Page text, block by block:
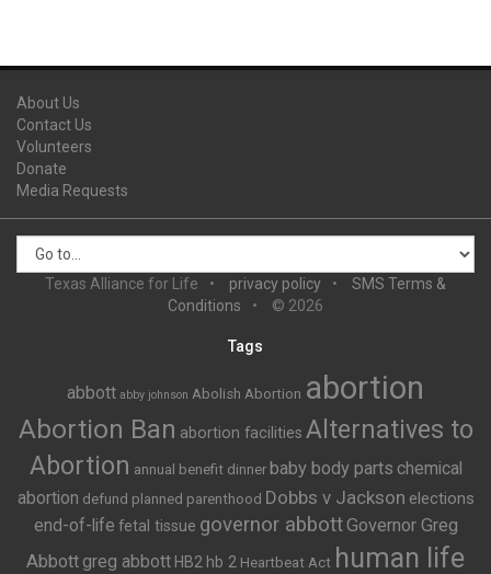
About Us
Contact Us
Volunteers
Donate
Media Requests
Texas Alliance for Life privacy policy
SMS Terms &
Conditions
© 2026
Tags
abbott abby johnson Abolish Abortion abortion
Abortion Ban abortion facilities Alternatives to
Abortion annual benefit dinner baby body parts chemical
abortion defund planned parenthood Dobbs v Jackson elections
end-of-life fetal tissue governor abbottGovernor Greg
Abbott greg abbott HB2 hb 2 Heartbeat Act human life